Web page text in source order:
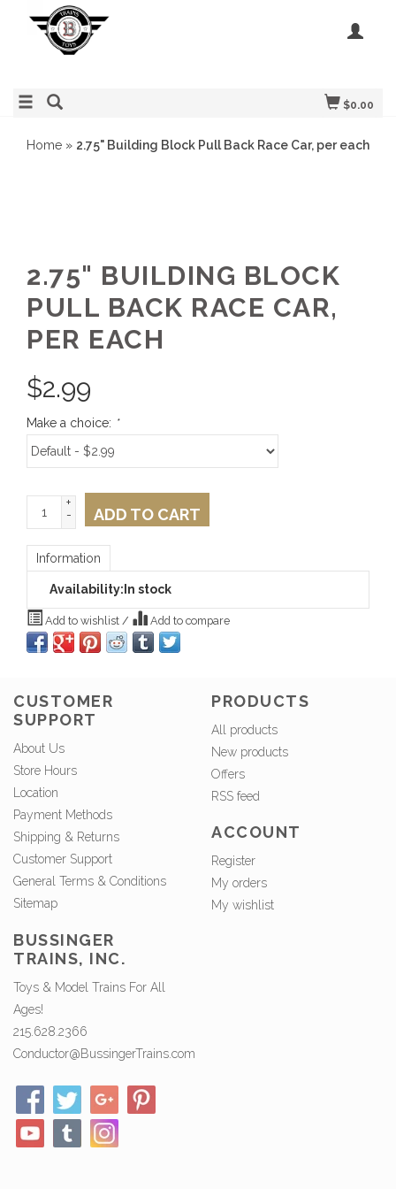
$0.00
Home » 2.75" Building Block Pull Back Race Car, per each
2.75" BUILDING BLOCK
PULL BACK RACE CAR,
PER EACH
$2.99
Make a choice: *
+
-
ADD TO CART
Information
Availability: In stock
Add to wishlist / Add to compare
CUSTOMER
SUPPORT
About Us
Store Hours
Location
Payment Methods
Shipping & Returns
Customer Support
General Terms & Conditions
Sitemap
PRODUCTS
All products
New products
Offers
RSS feed
ACCOUNT
Register
My orders
My wishlist
BUSSINGER
TRAINS, INC.
Toys & Model Trains For All
Ages!
215.628.2366
Conductor@BussingerTrains.com